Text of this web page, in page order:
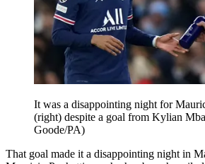
It was a disappointing night for
(right) despite a goal from Kylian
Goode/PA)
That goal made it a disappointing night in